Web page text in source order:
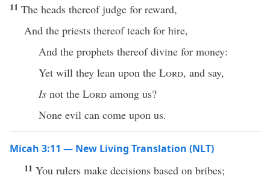
11 The heads thereof judge for reward,
And the priests thereof teach for hire,
And the prophets thereof divine for money:
Yet will they lean upon the Lord, and say,
Is not the Lord among us?
None evil can come upon us.
Micah 3:11 — New Living Translation (NLT)
11 You rulers make decisions based on bribes;